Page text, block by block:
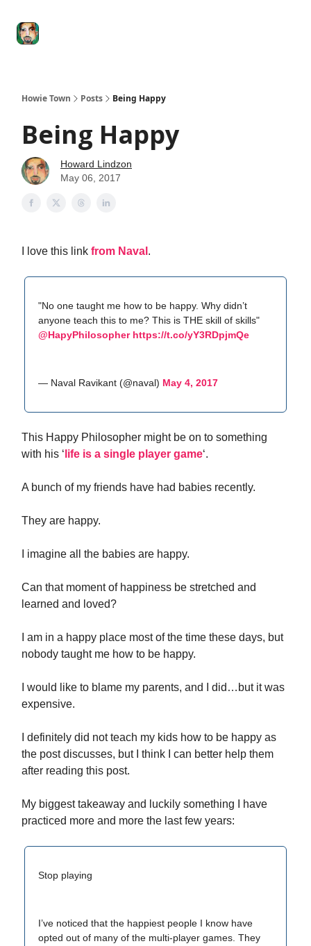
Howie Town Posts Being Happy
Being Happy
Howard Lindzon
May 06, 2017
I love this link from Naval .
"No one taught me how to be happy. Why didn’t
anyone teach this to me? This is THE skill of skills"
@HapyPhilosopher https://t.co/yY3RDpjmQe
— Naval Ravikant (@naval) May 4, 2017
This Happy Philosopher might be on to something
with his ‘ life is a single player game‘.
A bunch of my friends have had babies recently.
They are happy.
I imagine all the babies are happy.
Can that moment of happiness be stretched and
learned and loved?
I am in a happy place most of the time these days, but
nobody taught me how to be happy.
I would like to blame my parents, and I did…but it was
expensive.
I definitely did not teach my kids how to be happy as
the post discusses, but I think I can better help them
after reading this post.
My biggest takeaway and luckily something I have
practiced more and more the last few years:
Stop playing
I’ve noticed that the happiest people I know have
opted out of many of the multi-player games. They